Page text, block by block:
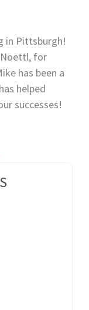
in Pittsburgh!
for
has been a
helped
successes!